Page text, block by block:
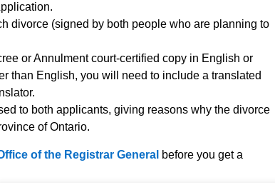
divorce (signed by both people who are planning to
or Annulment court-certified copy in English or
than English, you will need to include a translated
to both applicants, giving reasons why the divorce
of Ontario.
of the Registrar General before you get a